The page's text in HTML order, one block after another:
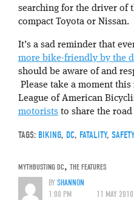
searching for the driver of
compact Toyota or Nissan.
It’s a sad reminder that
more bike-friendly by the
should be aware of and
Please take a moment
League of American
motorists to share the road
TAGS: BIKING, DC, FATALITY,
MYTHBUSTING DC, THE FEATURES
BYSHANNON
1:00 PM
11 MAY 2010